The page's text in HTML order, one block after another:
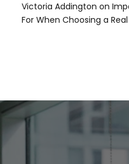
Victoria Addington on
For When Choosing a